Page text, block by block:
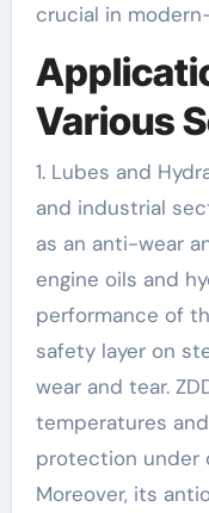
crucial in
Various
1. Lubes and
and industrial
as an anti-wear
engine oils and
performance of
safety layer on
wear and tear.
temperatures
protection under
Moreover, its